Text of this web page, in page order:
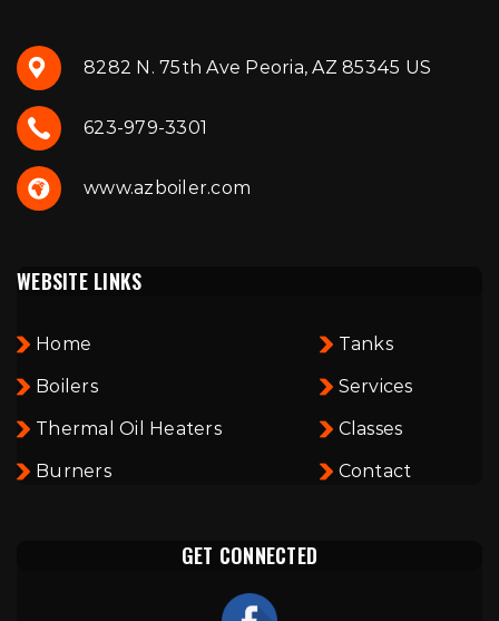
8282 N. 75th Ave Peoria, AZ 85345 US
623-979-3301
www.azboiler.com
WEBSITE LINKS
Home
Boilers
Thermal Oil Heaters
Burners
Tanks
Services
Classes
Contact
GET CONNECTED